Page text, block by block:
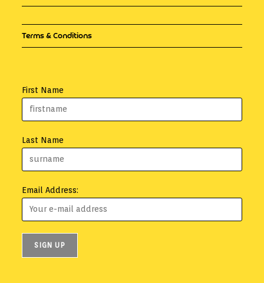
Terms & Conditions
First Name
Last Name
Email Address: